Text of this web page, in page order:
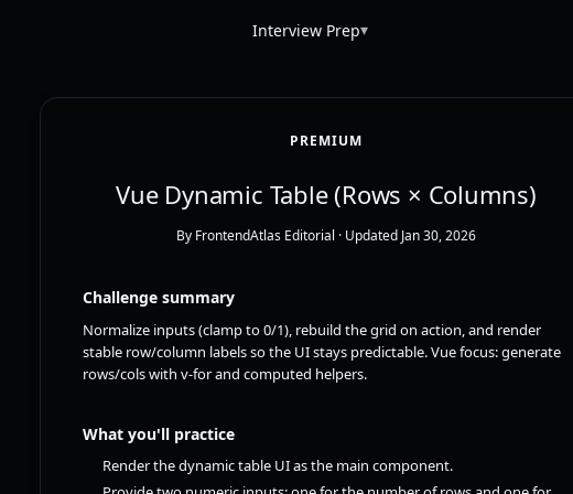
Interview Prep▾
PREMIUM
Vue Dynamic Table (Rows × Columns)
By FrontendAtlas Editorial · Updated Jan 30, 2026
Challenge summary
Normalize inputs (clamp to 0/1), rebuild the grid on action, and render
stable row/column labels so the UI stays predictable. Vue focus: generate
rows/cols with v-for and computed helpers.
What you'll practice
Render the dynamic table UI as the main component.